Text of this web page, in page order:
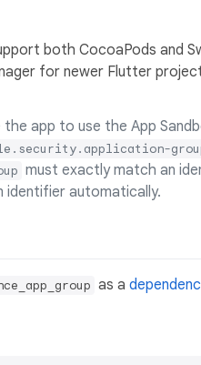
both CocoaPods and
for newer Flutter
the app to use the App
must exactly match an
identifier automatically.
as a